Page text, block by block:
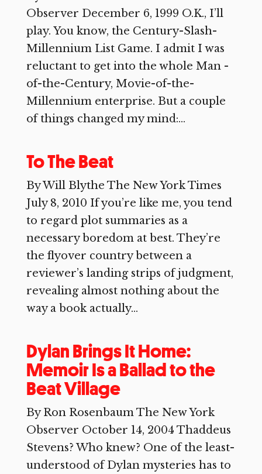
Observer December 6, 1999 O.K., I’ll
play. You know, the Century-Slash-
Millennium List Game. I admit I was
reluctant to get into the whole Man -
of-the-Century, Movie-of-the-
Millennium enterprise. But a couple
of things changed my mind:...
To The Beat
By Will Blythe The New York Times
July 8, 2010 If you’re like me, you tend
to regard plot summaries as a
necessary boredom at best. They’re
the flyover country between a
reviewer’s landing strips of judgment,
revealing almost nothing about the
way a book actually...
Dylan Brings It Home:
Memoir Is a Ballad to the
Beat Village
By Ron Rosenbaum The New York
Observer October 14, 2004 Thaddeus
Stevens? Who knew? One of the least-
understood of Dylan mysteries has to